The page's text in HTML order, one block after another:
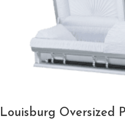
Louisburg Oversized